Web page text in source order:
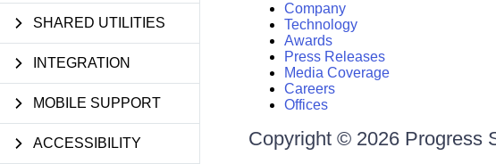
SHARED UTILITIES
INTEGRATION
MOBILE SUPPORT
ACCESSIBILITY
Company
Technology
Awards
Press Releases
Media Coverage
Careers
Offices
Copyright © 2026 Progress